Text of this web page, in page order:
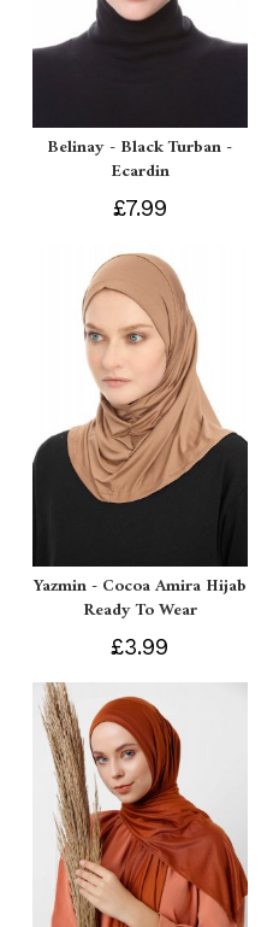
Belinay - Black Turban -
Ecardin
£7.99
Yazmin - Cocoa Amira Hijab
Ready To Wear
£3.99